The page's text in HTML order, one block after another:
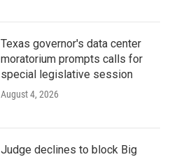
Texas governor's data center
moratorium prompts calls for
special legislative session
August 4, 2026
Judge declines to block Big